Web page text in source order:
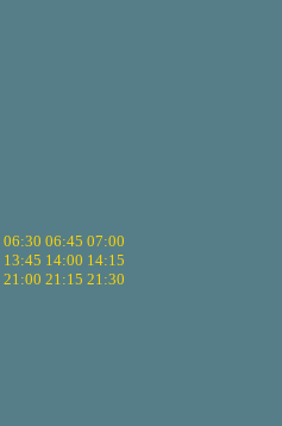
06:30 06:45 07:00
13:45 14:00 14:15
21:00 21:15 21:30